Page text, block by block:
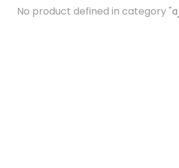
No product defined in category "